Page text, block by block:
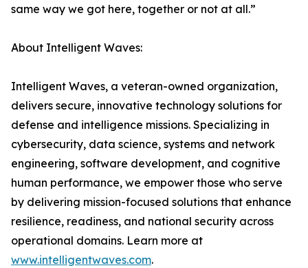
same way we got here, together or not at all.”
About Intelligent Waves:
Intelligent Waves, a veteran-owned organization,
delivers secure, innovative technology solutions for
defense and intelligence missions. Specializing in
cybersecurity, data science, systems and network
engineering, software development, and cognitive
human performance, we empower those who serve
by delivering mission-focused solutions that enhance
resilience, readiness, and national security across
operational domains. Learn more at
www.intelligentwaves.com.